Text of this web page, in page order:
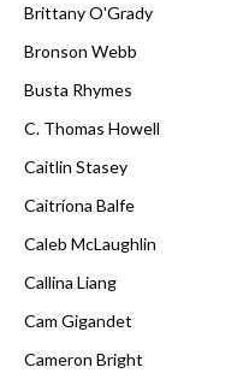
Brittany O'Grady
Bronson Webb
Busta Rhymes
C. Thomas Howell
Caitlin Stasey
Caitríona Balfe
Caleb McLaughlin
Callina Liang
Cam Gigandet
Cameron Bright